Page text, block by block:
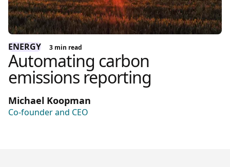
ENERGY 3 min read
Automating carbon
emissions reporting
Michael Koopman
Co-founder and CEO